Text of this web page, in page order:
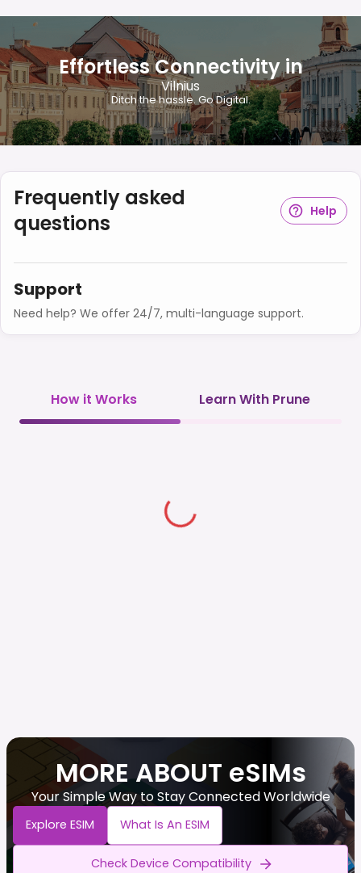
Effortless Connectivity in
Vilnius
Ditch the hassle. Go Digital.
Frequently asked
questions
Help
Support
Need help? We offer 24/7, multi-language support.
How it Works Learn With Prune
MORE ABOUT eSIMs
Your Simple Way to Stay Connected Worldwide
Explore ESIM What Is An ESIM
Check Device Compatibility